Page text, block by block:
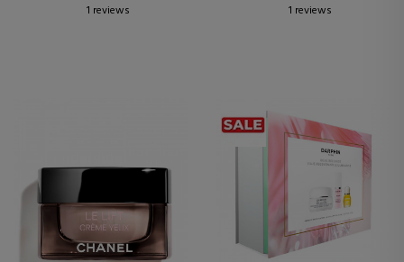
1 reviews
1 reviews